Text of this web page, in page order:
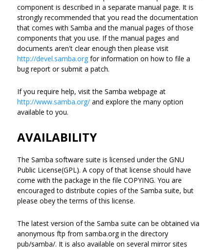
component is described in a separate manual page. It is
strongly recommended that you read the documentation
that comes with Samba and the manual pages of those
components that you use. If the manual pages and
documents aren't clear enough then please visit
http://devel.samba.org for information on how to file a
bug report or submit a patch.
If you require help, visit the Samba webpage at
http://www.samba.org/ and explore the many option
available to you.
AVAILABILITY
The Samba software suite is licensed under the GNU
Public License(GPL). A copy of that license should have
come with the package in the file COPYING. You are
encouraged to distribute copies of the Samba suite, but
please obey the terms of this license.
The latest version of the Samba suite can be obtained via
anonymous ftp from samba.org in the directory
pub/samba/. It is also available on several mirror sites